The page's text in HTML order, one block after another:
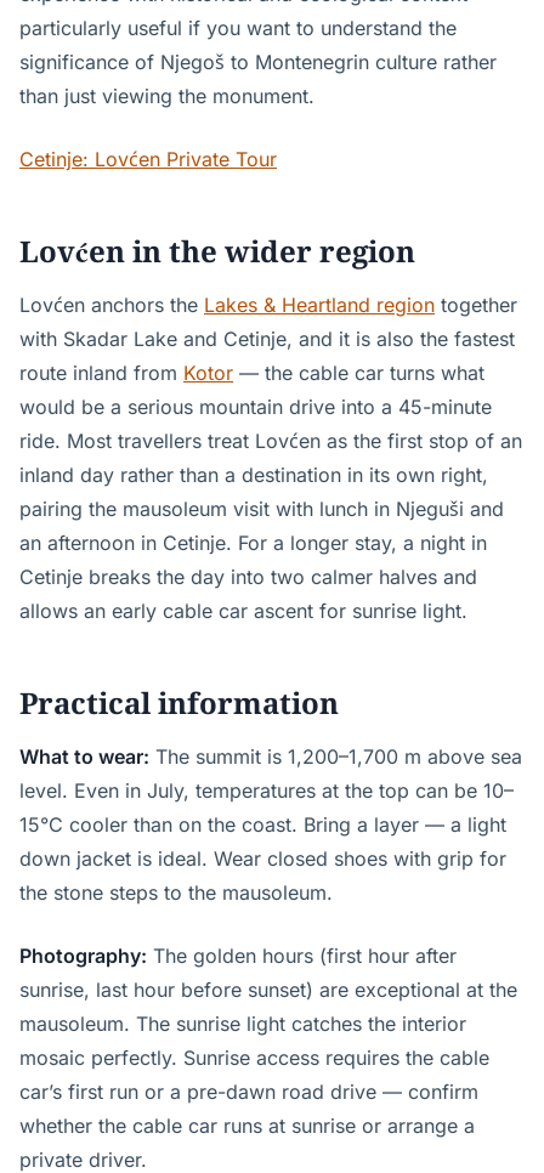
particularly useful if you want to understand the
significance of Njegoš to Montenegrin culture rather
than just viewing the monument.
Cetinje: Lovćen Private Tour
Lovćen in the wider region
Lovćen anchors the Lakes & Heartland region together
with Skadar Lake and Cetinje, and it is also the fastest
route inland from Kotor — the cable car turns what
would be a serious mountain drive into a 45-minute
ride. Most travellers treat Lovćen as the first stop of an
inland day rather than a destination in its own right,
pairing the mausoleum visit with lunch in Njeguši and
an afternoon in Cetinje. For a longer stay, a night in
Cetinje breaks the day into two calmer halves and
allows an early cable car ascent for sunrise light.
Practical information
What to wear: The summit is 1,200–1,700 m above sea
level. Even in July, temperatures at the top can be 10–
15°C cooler than on the coast. Bring a layer — a light
down jacket is ideal. Wear closed shoes with grip for
the stone steps to the mausoleum.
Photography: The golden hours (first hour after
sunrise, last hour before sunset) are exceptional at the
mausoleum. The sunrise light catches the interior
mosaic perfectly. Sunrise access requires the cable
car’s first run or a pre-dawn road drive — confirm
whether the cable car runs at sunrise or arrange a
private driver.